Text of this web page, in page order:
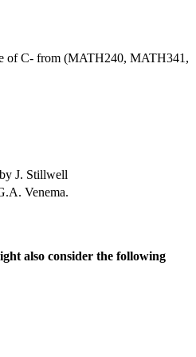
of C- from (MATH240, MATH341,
J. Stillwell
Venema.
also consider the following